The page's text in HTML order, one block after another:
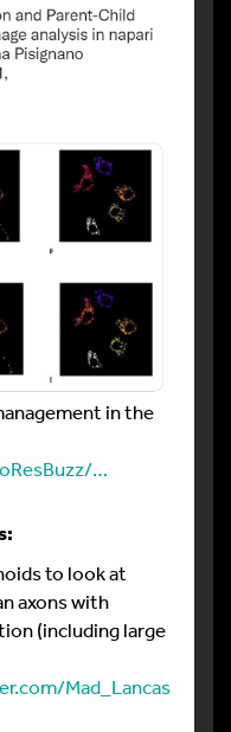
in the
…
to look at
axons with
(including large
Mad_Lancas